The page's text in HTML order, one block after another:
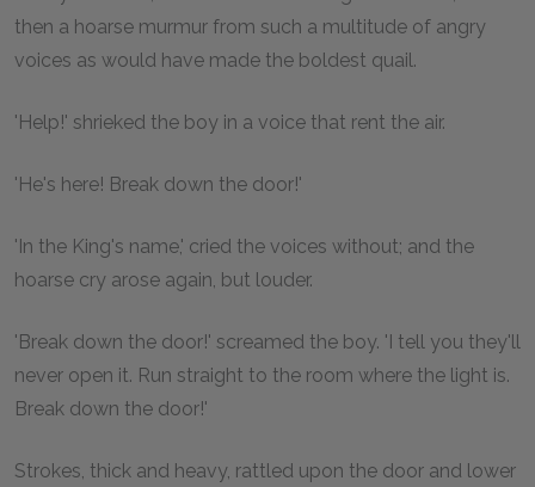
then a hoarse murmur from such a multitude of angry
voices as would have made the boldest quail.
'Help!' shrieked the boy in a voice that rent the air.
'He's here! Break down the door!'
'In the King's name,' cried the voices without; and the
hoarse cry arose again, but louder.
'Break down the door!' screamed the boy. 'I tell you they'll
never open it. Run straight to the room where the light is.
Break down the door!'
Strokes, thick and heavy, rattled upon the door and lower